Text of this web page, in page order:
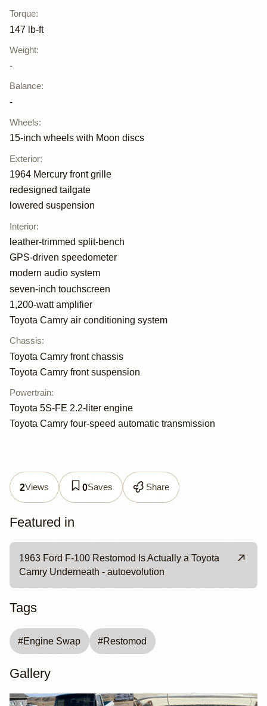
Torque:
147 lb-ft
Weight:
-
Balance:
-
Wheels:
15-inch wheels with Moon discs
Exterior:
1964 Mercury front grille
redesigned tailgate
lowered suspension
Interior:
leather-trimmed split-bench
GPS-driven speedometer
modern audio system
seven-inch touchscreen
1,200-watt amplifier
Toyota Camry air conditioning system
Chassis:
Toyota Camry front chassis
Toyota Camry front suspension
Powertrain:
Toyota 5S-FE 2.2-liter engine
Toyota Camry four-speed automatic transmission
2Views 0Saves Share
Featured in
1963 Ford F-100 Restomod Is Actually a Toyota
Camry Underneath - autoevolution
Tags
#Engine Swap #Restomod
Gallery